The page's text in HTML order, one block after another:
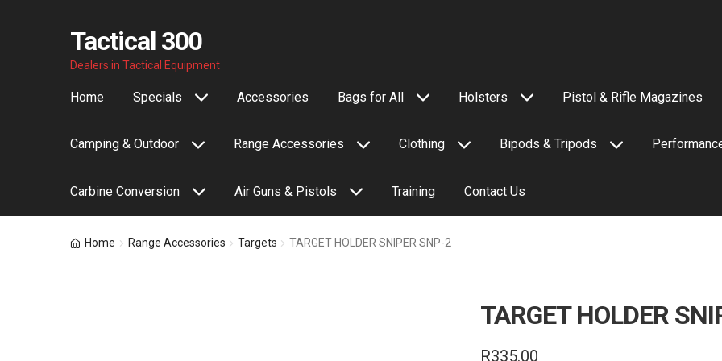
Skip
navigation
Skip
content
Tactical 300
Dealers in Tactical Equipment
Home Specials Accessories Bags for All Holsters Pistol & Rifle Magazines
Camping & Outdoor Range Accessories Clothing Bipods & Tripods
Carbine Conversion Air Guns & Pistols Training Contact Us
Home Range Accessories Targets TARGET HOLDER SNIPER SNP-2
TARGET HOLDER
R335.00